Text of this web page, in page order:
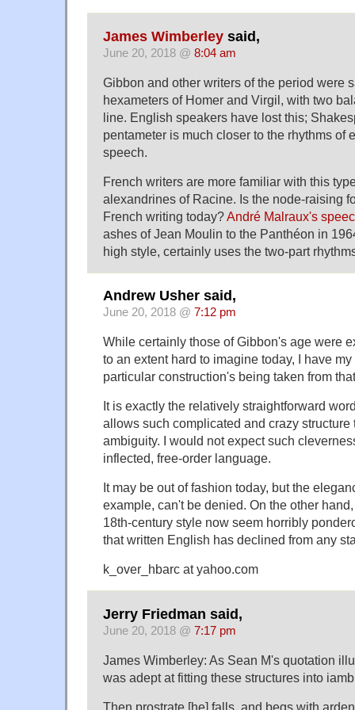
James Wimberley said,
June 20, 2018 @ 8:04 am
Gibbon and other writers of the period were
hexameters of Homer and Virgil, with two
line. English speakers have lost this;
pentameter is much closer to the rhythms of
speech.
French writers are more familiar with this
alexandrines of Racine. Is the node-raising
French writing today?André Malraux's
ashes of Jean Moulin to the Panthéon in
high style, certainly uses the two-part
Andrew Usher said,
June 20, 2018 @ 7:12 pm
While certainly those of Gibbon's age were
to an extent hard to imagine today, I have
particular construction's being taken from
It is exactly the relatively straightforward
allows such complicated and crazy structure
ambiguity. I would not expect such
inflected, free-order language.
It may be out of fashion today, but the
example, can't be denied. On the other
18th-century style now seem horribly
that written English has declined from any
k_over_hbarc at yahoo.com
Jerry Friedman said,
June 20, 2018 @ 7:17 pm
James Wimberley: As Sean M's quotation
was adept at fitting these structures into
Then prostrate [he] falls, and begs with